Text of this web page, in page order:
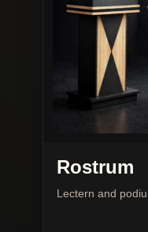
Rostrum
Lectern and